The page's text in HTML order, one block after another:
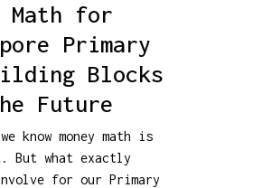
Math for
Primary
Blocks
Future
know money math is
But what exactly
for our Primary